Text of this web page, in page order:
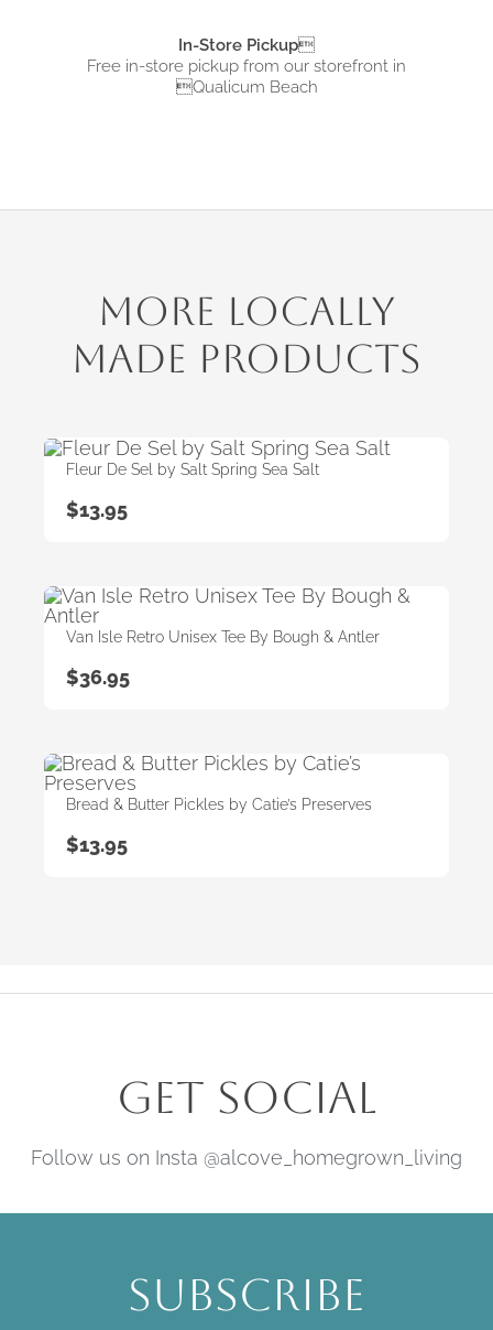
In-Store Pickup
Free in-store pickup from our storefront in
Qualicum Beach
More Locally
Made Products
Fleur De Sel by Salt Spring Sea Salt
$13.95
Van Isle Retro Unisex Tee By Bough & Antler
$36.95
Bread & Butter Pickles by Catie’s Preserves
$13.95
Get Social
Follow us on Insta @alcove_homegrown_living
Subscribe